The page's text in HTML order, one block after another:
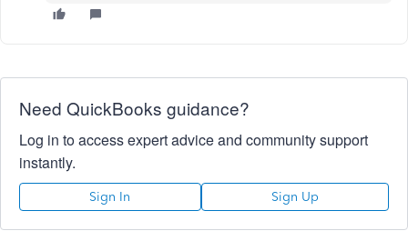
Need QuickBooks guidance?
Log in to access expert advice and community support
instantly.
Sign In Sign Up